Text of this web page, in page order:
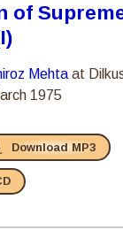
of
Mehta at
1975
Download MP3